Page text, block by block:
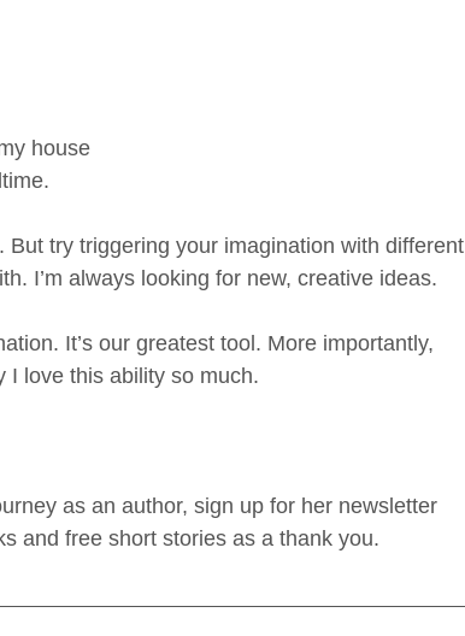
house
try triggering your imagination with different
I’m always looking for new, creative ideas.
It’s our greatest tool. More importantly,
I love this ability so much.
as an author, sign up for her newsletter
and free short stories as a thank you.